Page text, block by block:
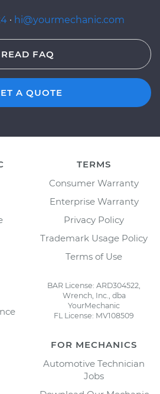
· hi@yourmechanic.com
READ FAQ
A QUOTE
TERMS
Consumer Warranty
Enterprise Warranty
Privacy Policy
Trademark Usage Policy
Terms of Use
BAR License: ARD304522,
Wrench, Inc., dba
YourMechanic
FL License: MV108509
FOR MECHANICS
Automotive Technician
Jobs